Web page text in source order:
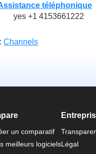
téléphonique
yes +1 4153661222
Channels
un comparatif
meilleurs logicielsLégal